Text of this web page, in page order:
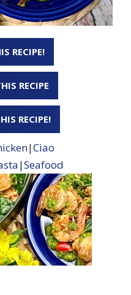
RECIPE!
RECIPE
RECIPE!
|Ciao
|Seafood